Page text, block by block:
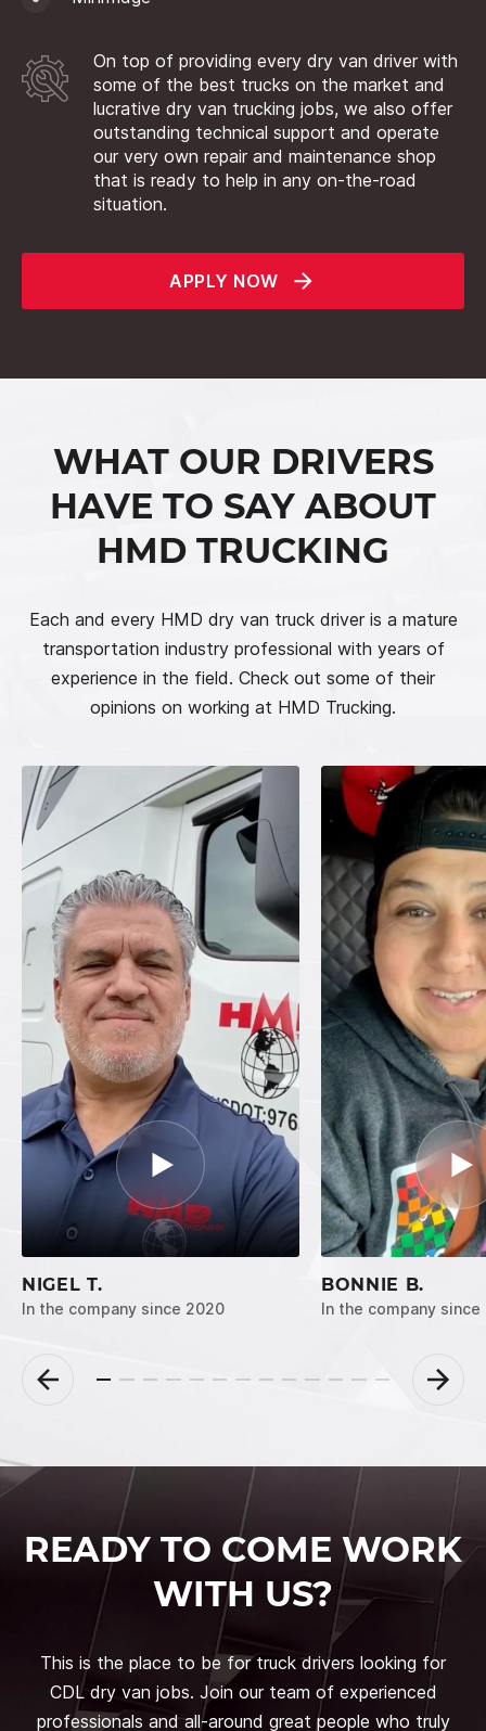
On top of providing every dry van driver with
some of the best trucks on the market and
lucrative dry van trucking jobs, we also offer
outstanding technical support and operate
our very own repair and maintenance shop
that is ready to help in any on-the-road
situation.
APPLY NOW
WHAT OUR DRIVERS
HAVE TO SAY ABOUT
HMD TRUCKING
Each and every HMD dry van truck driver is a mature
transportation industry professional with years of
experience in the field. Check out some of their
opinions on working at HMD Trucking.
NIGEL T.
In the company since 2020
BONNIE B.
In the company since
READY TO COME WORK
WITH US?
This is the place to be for truck drivers looking for
CDL dry van jobs. Join our team of experienced
professionals and all-around great people who truly